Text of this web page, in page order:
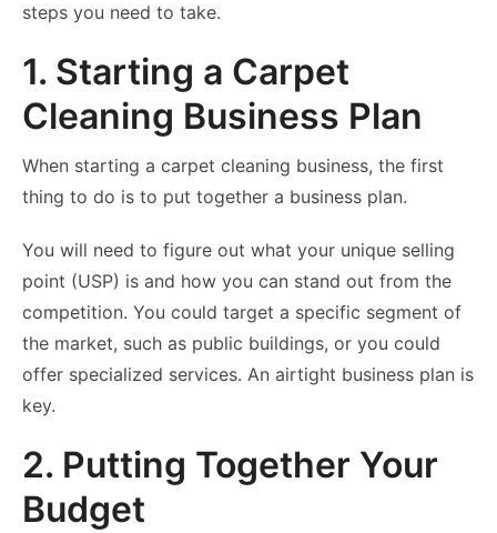
steps you need to take.
1. Starting a Carpet
Cleaning Business Plan
When starting a carpet cleaning business, the first
thing to do is to put together a business plan.
You will need to figure out what your unique selling
point (USP) is and how you can stand out from the
competition. You could target a specific segment of
the market, such as public buildings, or you could
offer specialized services. An airtight business plan is
key.
2. Putting Together Your
Budget